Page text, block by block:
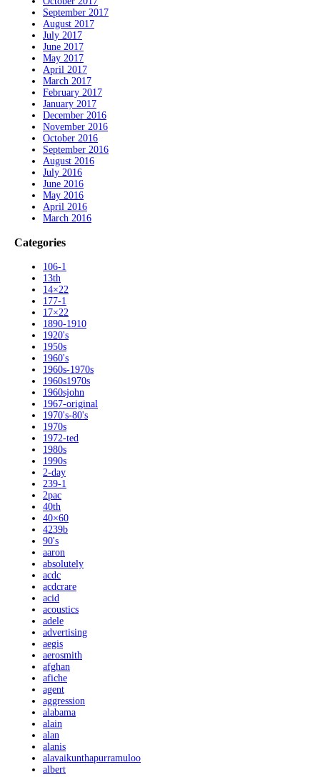
September 2017
August 2017
July 2017
June 2017
May 2017
April 2017
March 2017
February 2017
January 2017
December 2016
November 2016
October 2016
September 2016
August 2016
July 2016
June 2016
May 2016
April 2016
March 2016
Categories
106-1
13th
14×22
177-1
17×22
1890-1910
1920's
1950s
1960's
1960s-1970s
1960s1970s
1960sjohn
1967-original
1970's-80's
1970s
1972-ted
1980s
1990s
2-day
239-1
2pac
40th
40×60
4239b
90's
aaron
absolutely
acdc
acdcrare
acid
acoustics
adele
advertising
aegis
aerosmith
afghan
afiche
agent
aggression
alabama
alain
alan
alanis
alavaikunthapurramuloo
albert